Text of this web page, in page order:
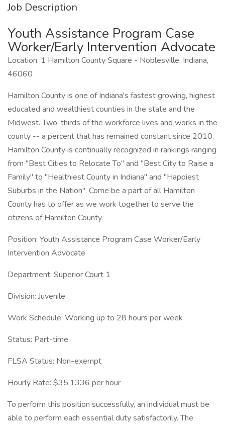
Job Description
Youth Assistance Program Case
Worker/Early Intervention Advocate
Location: 1 Hamilton County Square - Noblesville, Indiana,
46060
Hamilton County is one of Indiana's fastest growing, highest
educated and wealthiest counties in the state and the
Midwest. Two-thirds of the workforce lives and works in the
county -- a percent that has remained constant since 2010.
Hamilton County is continually recognized in rankings ranging
from "Best Cities to Relocate To" and "Best City to Raise a
Family" to "Healthiest County in Indiana" and "Happiest
Suburbs in the Nation". Come be a part of all Hamilton
County has to offer as we work together to serve the
citizens of Hamilton County.
Position: Youth Assistance Program Case Worker/Early
Intervention Advocate
Department: Superior Court 1
Division: Juvenile
Work Schedule: Working up to 28 hours per week
Status: Part-time
FLSA Status: Non-exempt
Hourly Rate: $35.1336 per hour
To perform this position successfully, an individual must be
able to perform each essential duty satisfactorily. The